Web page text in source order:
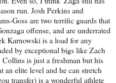
run. Josh Perkins and
Goss are two terrific guards that
offense, and are underrated
Karnowski is a load for any
by exceptional bigs like Zach
is just a freshman but his
an elite level and he can stretch
transfer) is a wonderful athlete